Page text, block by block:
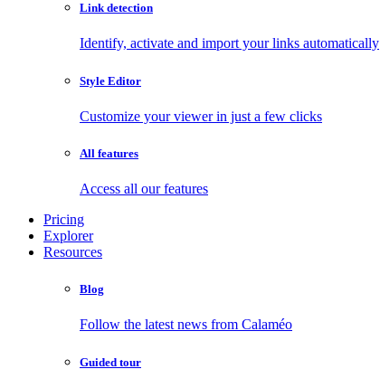
Link detection
Identify, activate and import your links automatically
Style Editor
Customize your viewer in just a few clicks
All features
Access all our features
Pricing
Explorer
Resources
Blog
Follow the latest news from Calaméo
Guided tour